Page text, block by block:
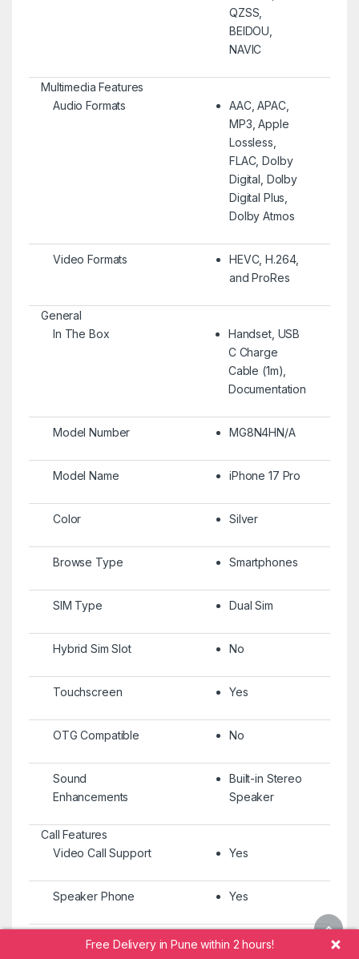
QZSS,
BEIDOU,
NAVIC
Multimedia Features
Audio Formats
AAC, APAC,
MP3, Apple
Lossless,
FLAC, Dolby
Digital, Dolby
Digital Plus,
Dolby Atmos
Video Formats
HEVC, H.264,
and ProRes
General
In The Box
Handset, USB
C Charge
Cable (1m),
Documentation
Model Number MG8N4HN/A
Model Name iPhone 17 Pro
Color Silver
Browse Type Smartphones
SIM Type Dual Sim
Hybrid Sim Slot No
Touchscreen Yes
OTG Compatible No
Sound
Enhancements
Built-in Stereo
Speaker
Call Features
Video Call Support
Yes
Speaker Phone Yes
Memory & Storage Features
Internal Storage
512 GB
Free Delivery in Pune within 2 hours!